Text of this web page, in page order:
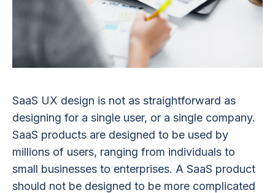
SaaS UX design is not as straightforward as
designing for a single user, or a single company.
SaaS products are designed to be used by
millions of users, ranging from individuals to
small businesses to enterprises. A SaaS product
should not be designed to be more complicated